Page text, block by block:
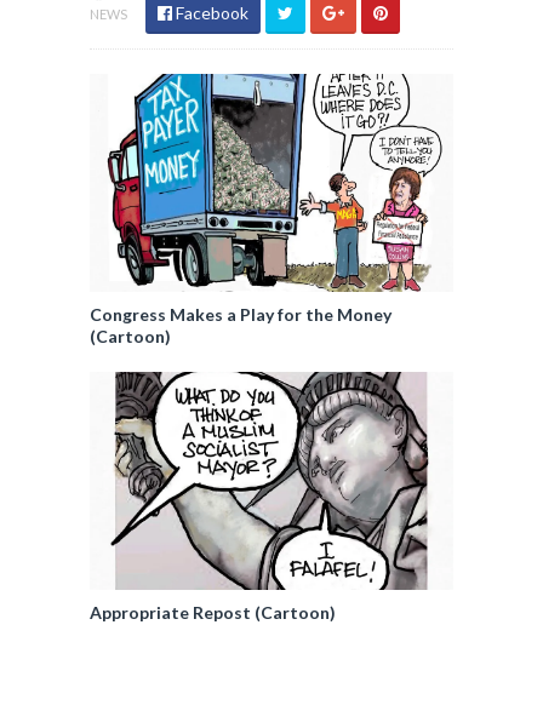
NEWS
Facebook
Congress Makes a Play for the Money
(Cartoon)
Appropriate Repost (Cartoon)